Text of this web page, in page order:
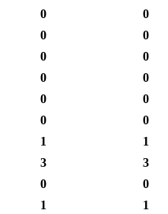
0
0
0
0
0
0
0
0
0
0
0
0
1
1
3
3
0
0
1
1